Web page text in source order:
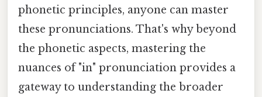
phonetic principles, anyone can master
these pronunciations. That's why beyond
the phonetic aspects, mastering the
nuances of "in" pronunciation provides a
gateway to understanding the broader